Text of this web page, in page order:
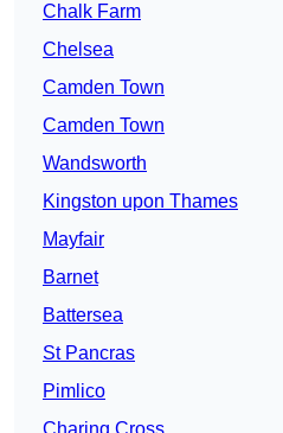
Chalk Farm
Chelsea
Camden Town
Camden Town
Wandsworth
Kingston upon Thames
Mayfair
Barnet
Battersea
St Pancras
Pimlico